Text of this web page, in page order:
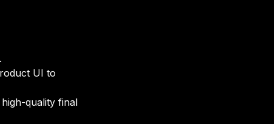
UI to
quality final